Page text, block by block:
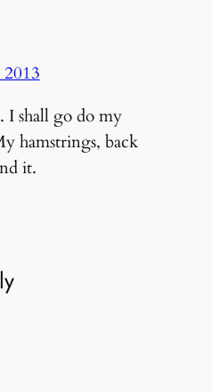
2013
I shall go do my
hamstrings, back
it.